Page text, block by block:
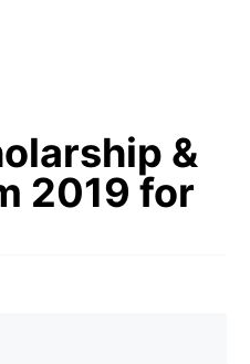
&
2019 for